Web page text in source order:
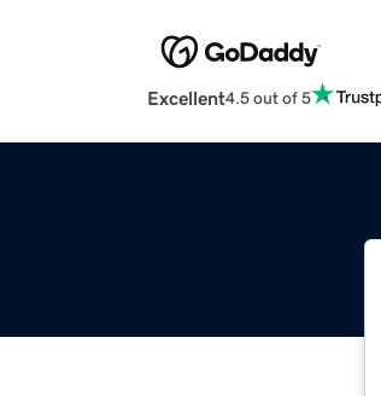
Excellent4.5 out of 5